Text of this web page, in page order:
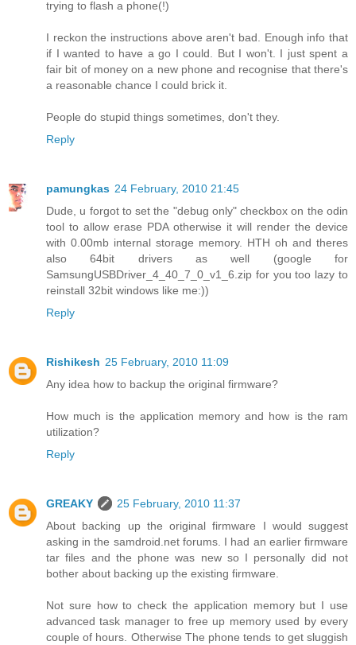
trying to flash a phone(!)
I reckon the instructions above aren't bad. Enough info that
if I wanted to have a go I could. But I won't. I just spent a
fair bit of money on a new phone and recognise that there's
a reasonable chance I could brick it.
People do stupid things sometimes, don't they.
Reply
pamungkas 24 February, 2010 21:45
Dude, u forgot to set the "debug only" checkbox on the odin
tool to allow erase PDA otherwise it will render the device
with 0.00mb internal storage memory. HTH oh and theres
also 64bit drivers as well (google for
SamsungUSBDriver_4_40_7_0_v1_6.zip for you too lazy to
reinstall 32bit windows like me:))
Reply
Rishikesh 25 February, 2010 11:09
Any idea how to backup the original firmware?
How much is the application memory and how is the ram
utilization?
Reply
GREAKY
25 February, 2010 11:37
About backing up the original firmware I would suggest
asking in the samdroid.net forums. I had an earlier firmware
tar files and the phone was new so I personally did not
bother about backing up the existing firmware.
Not sure how to check the application memory but I use
advanced task manager to free up memory used by every
couple of hours. Otherwise The phone tends to get sluggish